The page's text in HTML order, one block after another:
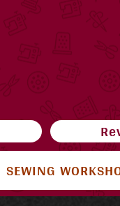
SEWING